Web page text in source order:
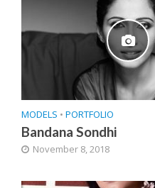
MODELS • PORTFOLIO
Bandana Sondhi
November 8, 2018